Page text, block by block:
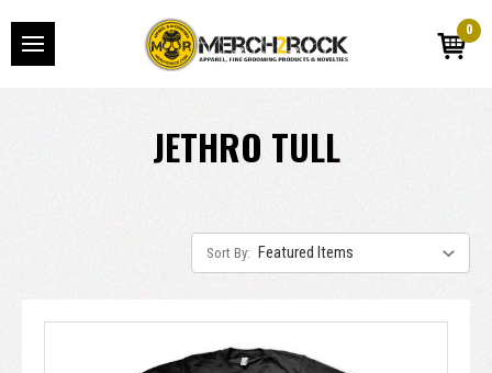
0
JETHRO TULL
Sort By: